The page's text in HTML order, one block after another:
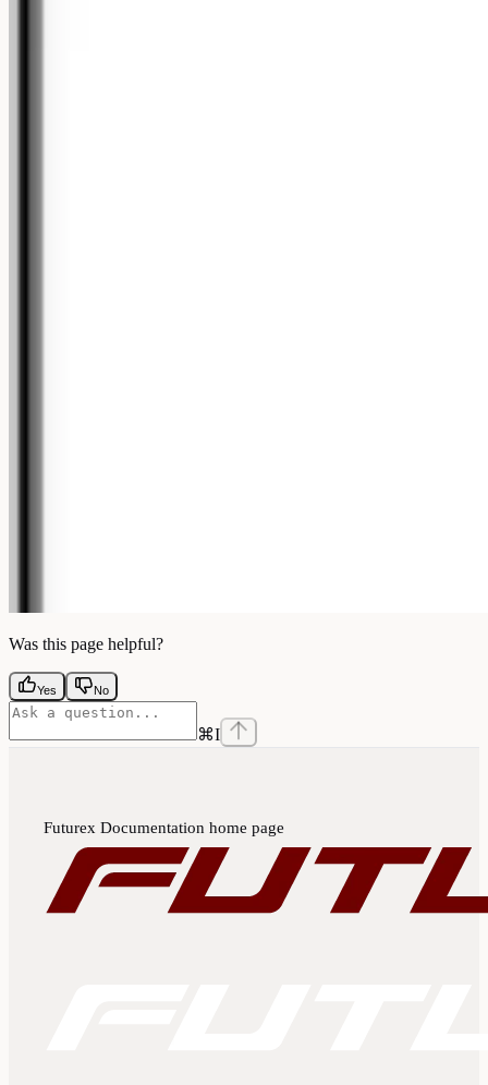
Was this page helpful?
Yes No
⌘I
Futurex Documentation home page